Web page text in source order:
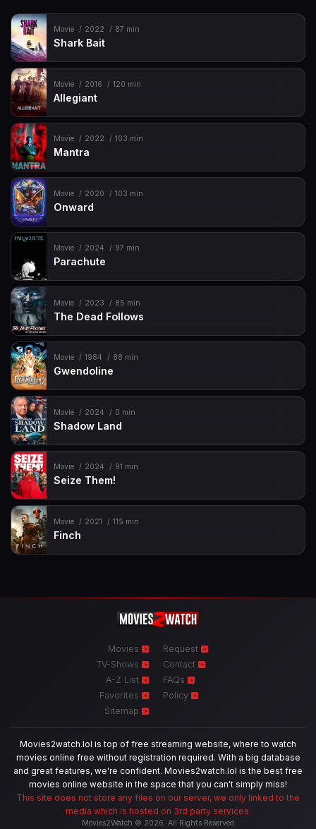
Movie 2022 87 min
Shark Bait
Movie 2016 120 min
Allegiant
Movie 2022 103 min
Mantra
Movie 2020 103 min
Onward
Movie 2024 97 min
Parachute
Movie 2023 85 min
The Dead Follows
Movie 1984 88 min
Gwendoline
Movie 2024 0 min
Shadow Land
Movie 2024 91 min
Seize Them!
Movie 2021 115 min
Finch
Movies
TV-Shows
A-Z List
Favorites
Sitemap
Request
Contact
FAQs
Policy
Movies2watch.lol is top of free streaming website, where to watch
movies online free without registration required. With a big database
and great features, we're confident. Movies2watch.lol is the best free
movies online website in the space that you can't simply miss!
This site does not store any files on our server, we only linked to the
media which is hosted on 3rd party services.
Movies2Watch © 2026. All Rights Reserved